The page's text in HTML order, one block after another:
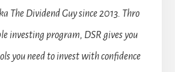
The Dividend Guy since 2013. Thro
investing program, DSR gives you
you need to invest with confidence